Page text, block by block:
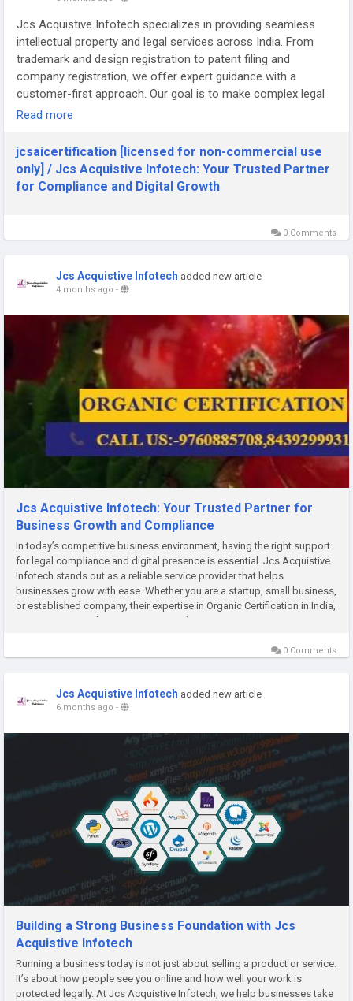
Jcs Acquistive Infotech specializes in providing seamless
intellectual property and legal services across India. From
trademark and design registration to patent filing and
company registration, we offer expert guidance with a
customer-first approach. Our goal is to make complex legal
procedures simple, affordable, and fast. Trust us to protect
step of the way.
Visit us : -
http://jcsaicertification.pbworks.com/w/page/163911708/Jcs
er%20for%20Compliance%20and%20Digital%20Growth
Read more
jcsaicertification [licensed for non-commercial use
only] / Jcs Acquistive Infotech: Your Trusted Partner
for Compliance and Digital Growth
0 Comments
Jcs Acquistive Infotech added new article
4 months ago -
Jcs Acquistive Infotech: Your Trusted Partner for
Business Growth and Compliance
In today’s competitive business environment, having the right support
for legal compliance and digital presence is essential. Jcs Acquistive
Infotech stands out as a reliable service provider that helps
businesses grow with ease. Whether you are a startup, small business,
or established company, their expertise in Organic Certification in India,
Import Export Code Registration in India,...
0 Comments
Jcs Acquistive Infotech added new article
6 months ago -
Building a Strong Business Foundation with Jcs
Acquistive Infotech
Running a business today is not just about selling a product or service.
It’s about how people see you online and how well your work is
protected legally. At Jcs Acquistive Infotech, we help businesses take